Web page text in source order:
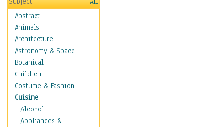
Abstract
Animals
Architecture
Astronomy & Space
Botanical
Children
Costume & Fashion
Cuisine
Alcohol
Appliances &